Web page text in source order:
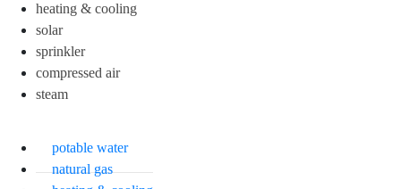
heating & cooling
solar
sprinkler
compressed air
steam
potable water
natural gas